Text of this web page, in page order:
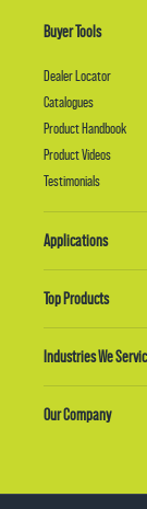
Buyer Tools
Dealer Locator
Catalogues
Product Handbook
Product Videos
Testimonials
Applications
Top Products
Industries We
Our Company